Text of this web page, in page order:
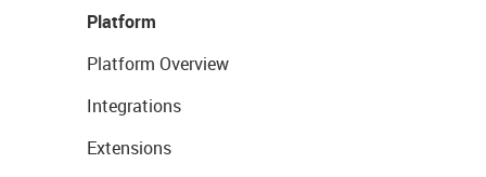
Platform
Platform Overview
Integrations
Extensions